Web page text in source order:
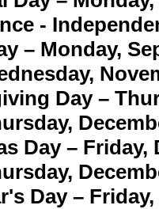
-
– Monday,
Day –
Day – Friday,
Day –